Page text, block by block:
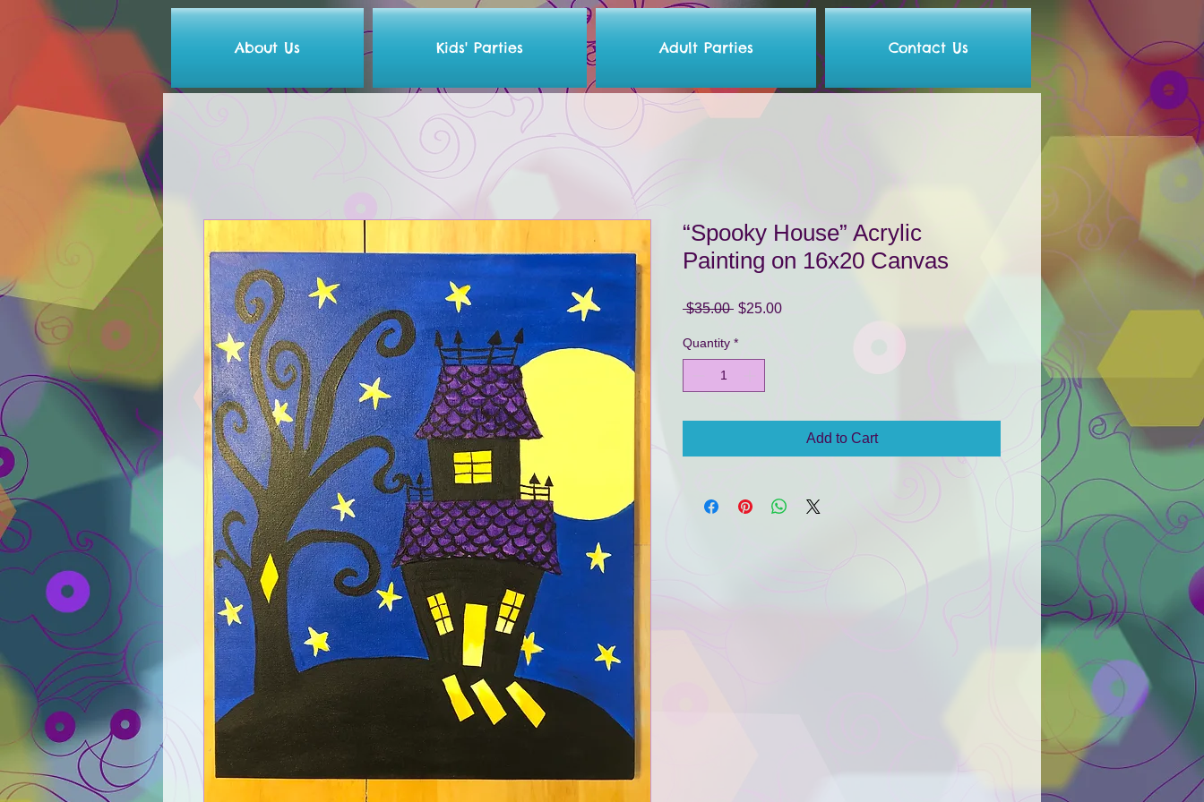
About Us Kids' Parties Adult Parties Contact Us
“Spooky House” Acrylic
Painting on 16x20 Canvas
$35.00 Regular
$25.00Sale
Quantity *
Add to Cart